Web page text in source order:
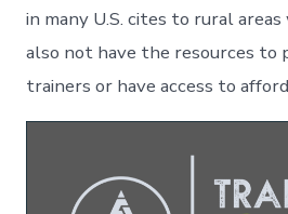
in many U.S. cites to rural
also not have the resources to
trainers or have access to